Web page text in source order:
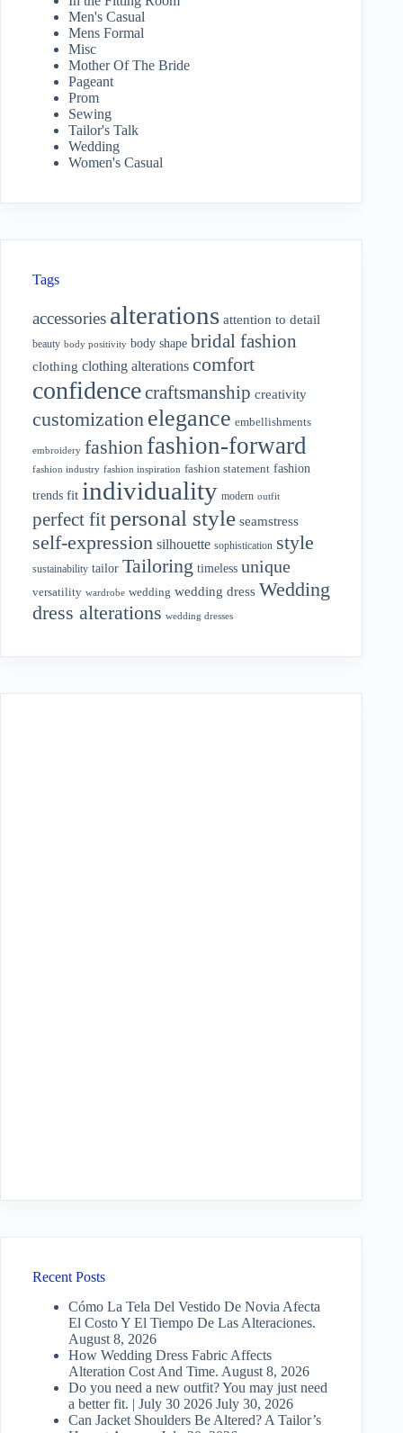
Men's Casual
Mens Formal
Misc
Mother Of The Bride
Pageant
Prom
Sewing
Tailor's Talk
Wedding
Women's Casual
Tags
accessories alterations attention to detail
beauty body positivity body shape bridal fashion
clothing clothing alterations comfort
confidencecraftsmanship creativity
customization elegance embellishments
embroidery fashion fashion-forward
fashion industry fashion inspiration fashion statement fashion
trends fit individuality modern outfit
perfect fitpersonal style seamstress
self-expression silhouette sophistication style
sustainability tailor Tailoring timeless unique
versatility wardrobe wedding wedding dress Wedding
dress alterations wedding dresses
Recent Posts
Cómo La Tela Del Vestido De Novia Afecta
El Costo Y El Tiempo De Las Alteraciones.
August 8, 2026
How Wedding Dress Fabric Affects
Alteration Cost And Time. August 8, 2026
Do you need a new outfit? You may just need
a better fit. | July 30 2026 July 30, 2026
Can Jacket Shoulders Be Altered? A Tailor’s